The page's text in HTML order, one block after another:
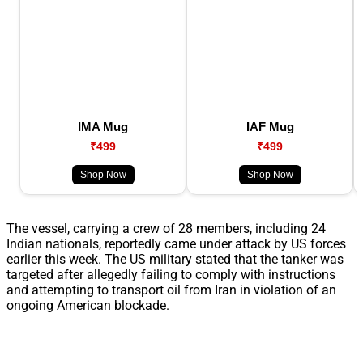
IMA Mug
₹499
Shop Now
IAF Mug
₹499
Shop Now
The vessel, carrying a crew of 28 members, including 24
Indian nationals, reportedly came under attack by US forces
earlier this week. The US military stated that the tanker was
targeted after allegedly failing to comply with instructions
and attempting to transport oil from Iran in violation of an
ongoing American blockade.